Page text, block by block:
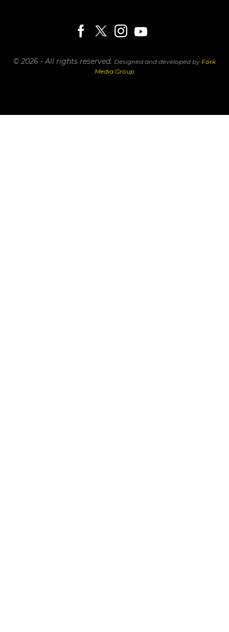
© 2026 - All rights reserved. Designed and developed by Fork
Media Group